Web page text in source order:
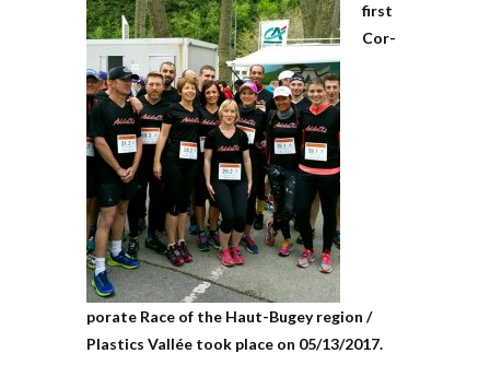
first
Cor­
porate Race of the Haut-Bugey region /
Pla­stics Vallée took place on 05/13/2017.